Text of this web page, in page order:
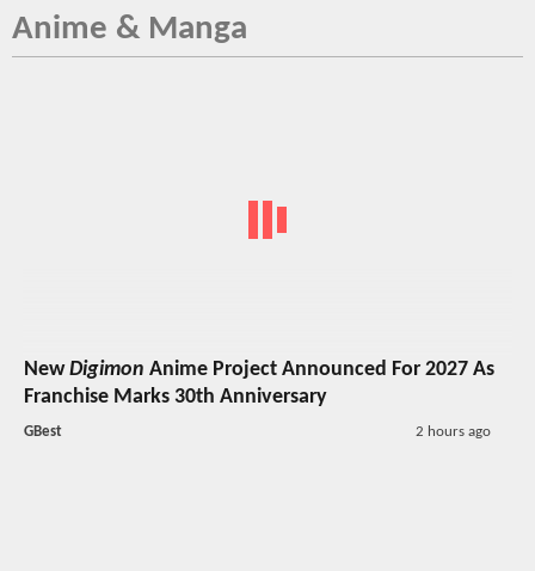
Anime & Manga
NewDigimon Anime Project Announced For 2027 As
Franchise Marks 30th Anniversary
GBest 2 hours ago